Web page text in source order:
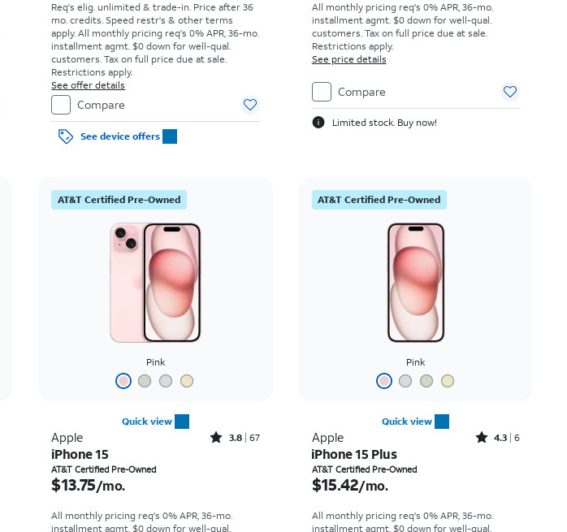
Req's elig. unlimited & trade-in. Price after 36
mo. credits. Speed restr's & other terms
apply.All monthly pricing req's 0% APR, 36-mo.
installment agmt. $0 down for well-qual.
customers. Tax on full price due at sale.
Restrictions apply.
See offer details
Compare
See device offers
All monthly pricing req's 0% APR, 36-mo.
installment agmt. $0 down for well-qual.
customers. Tax on full price due at sale.
Restrictions apply.
See price details
Compare
Limited stock. Buy now!
AT&T Certified Pre-Owned
Pink
Quick view
Apple Rated3.8out of 5 stars with67reviews
3.8 67
iPhone 15
AT&T Certified Pre-Owned
Price is $13.75 per month
$13.75/mo.
All monthly pricing req's 0% APR, 36-mo.
installment agmt. $0 down for well-qual.
AT&T Certified Pre-Owned
Pink
Quick view
Apple Rated4.3out of 5 stars with6reviews
4.3 6
iPhone 15 Plus
AT&T Certified Pre-Owned
Price is $15.42 per month
$15.42/mo.
All monthly pricing req's 0% APR, 36-mo.
installment agmt. $0 down for well-qual.